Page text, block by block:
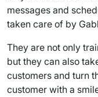
messages and
taken care of by
They are not only
but they can also
customers and turn
customer with a